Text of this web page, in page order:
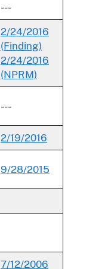
---
2/24/2016
(Finding)
2/24/2016
(NPRM)
---
2/19/2016
9/28/2015
7/12/2006